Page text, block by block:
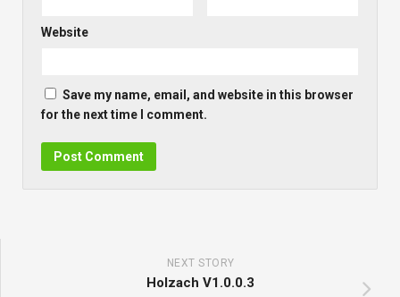
Website
Save my name, email, and website in this browser
for the next time I comment.
NEXT STORY
Holzach V1.0.0.3